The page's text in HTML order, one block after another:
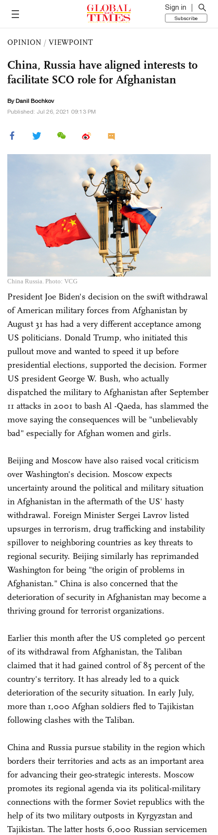
Sign in
Subscribe
OPINION / VIEWPOINT
China, Russia have aligned interests to
facilitate SCO role for Afghanistan
By Danil Bochkov
Published: Jul 26, 2021 09:13 PM
China Russia. Photo: VCG
President Joe Biden's decision on the swift withdrawal
of American military forces from Afghanistan by
August 31 has had a very different acceptance among
US politicians. Donald Trump, who initiated this
pullout move and wanted to speed it up before
presidential elections, supported the decision. Former
US president George W. Bush, who actually
dispatched the military to Afghanistan after September
11 attacks in 2001 to bash Al -Qaeda, has slammed the
move saying the consequences will be "unbelievably
bad" especially for Afghan women and girls.
Beijing and Moscow have also raised vocal criticism
over Washington's decision. Moscow expects
uncertainty around the political and military situation
in Afghanistan in the aftermath of the US' hasty
withdrawal. Foreign Minister Sergei Lavrov listed
upsurges in terrorism, drug trafficking and instability
spillover to neighboring countries as key threats to
regional security. Beijing similarly has reprimanded
Washington for being "the origin of problems in
Afghanistan." China is also concerned that the
deterioration of security in Afghanistan may become a
thriving ground for terrorist organizations.
Earlier this month after the US completed 90 percent
of its withdrawal from Afghanistan, the Taliban
claimed that it had gained control of 85 percent of the
country's territory. It has already led to a quick
deterioration of the security situation. In early July,
more than 1,000 Afghan soldiers fled to Tajikistan
following clashes with the Taliban.
China and Russia pursue stability in the region which
borders their territories and acts as an important area
for advancing their geo-strategic interests. Moscow
promotes its regional agenda via its political-military
connections with the former Soviet republics with the
help of its two military outposts in Kyrgyzstan and
Tajikistan. The latter hosts 6,000 Russian servicemen